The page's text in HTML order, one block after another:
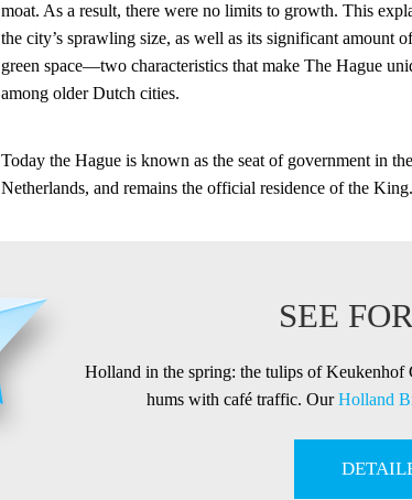
moat. As a result, there were no limits to growth. This
the city’s sprawling size, as well as its significant amount of
green space—two characteristics that make The Hague
among older Dutch cities.
Today the Hague is known as the seat of government in the
Netherlands, and remains the official residence of the King.
SEE
Holland in the spring: the tulips of Keukenhof
hums with café traffic. OurHolland